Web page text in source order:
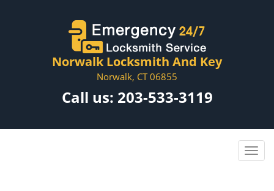
Norwalk Locksmith And Key
Norwalk, CT 06855
Call us: 203-533-3119